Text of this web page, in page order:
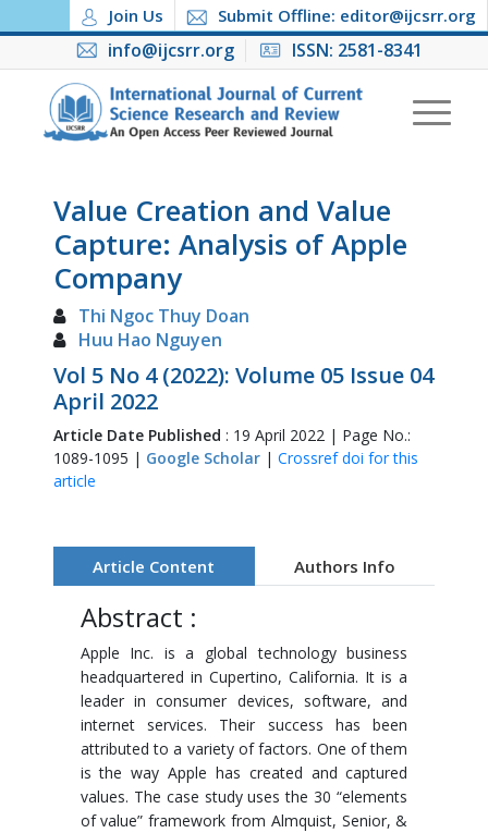
Join Us Submit Offline: editor@ijcsrr.org
info@ijcsrr.org ISSN: 2581-8341
Value Creation and Value
Capture: Analysis of Apple
Company
Thi Ngoc Thuy Doan
Huu Hao Nguyen
Vol 5 No 4 (2022): Volume 05 Issue 04
April 2022
Article Date Published : 19 April 2022 | Page No.:
1089-1095 | Google Scholar| Crossref doi for this
article
Article Content Authors Info
Abstract :
Apple Inc. is a global technology business
headquartered in Cupertino, California. It is a
leader in consumer devices, software, and
internet services. Their success has been
attributed to a variety of factors. One of them
is the way Apple has created and captured
values. The case study uses the 30 “elements
of value” framework from Almquist, Senior, &